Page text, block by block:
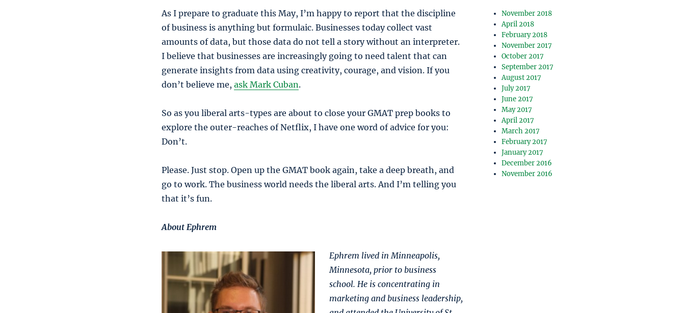
As I prepare to graduate this May, I’m happy to report that the discipline
of business is anything but formulaic. Businesses today collect vast
amounts of data, but those data do not tell a story without an interpreter.
I believe that businesses are increasingly going to need talent that can
generate insights from data using creativity, courage, and vision. If you
don’t believe me, ask Mark Cuban.
So as you liberal arts-types are about to close your GMAT prep books to
explore the outer-reaches of Netflix, I have one word of advice for you:
Don’t.
Please. Just stop. Open up the GMAT book again, take a deep breath, and
go to work. The business world needs the liberal arts. And I’m telling you
that it’s fun.
About Ephrem
Ephrem lived in Minneapolis,
Minnesota, prior to business
school. He is concentrating in
marketing and business leadership,
November 2018
April 2018
February 2018
November 2017
October 2017
September 2017
August 2017
July 2017
June 2017
May 2017
April 2017
March 2017
February 2017
January 2017
December 2016
November 2016